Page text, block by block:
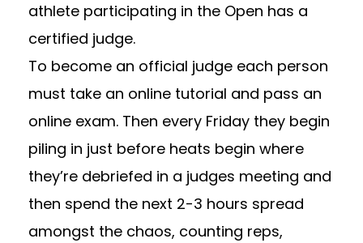
athlete participating in the Open has a
certified judge.
To become an official judge each person
must take an online tutorial and pass an
online exam. Then every Friday they begin
piling in just before heats begin where
they’re debriefed in a judges meeting and
then spend the next 2-3 hours spread
amongst the chaos, counting reps,